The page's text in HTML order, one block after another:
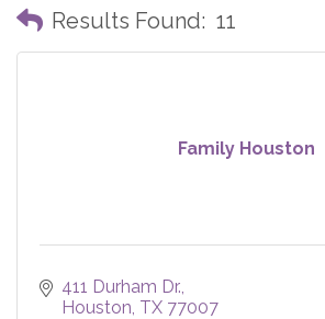
Results Found: 11
Family Houston
411 Durham Dr.
Houston TX 77007